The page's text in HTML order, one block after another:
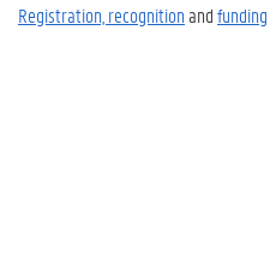
Registration, recognitionandfunding